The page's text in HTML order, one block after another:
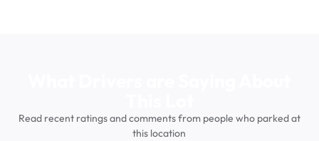
Read recent ratings and comments from people who parked at
this location